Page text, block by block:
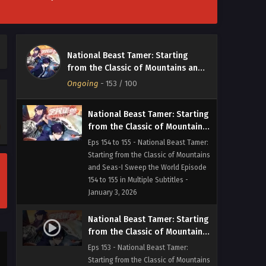
National Beast Tamer: Starting
from the Classic of Mountains and
Seas-I Sweep the World
Ongoing - 153 / 100
from the Classic of Mountains
Subtitles
Starting from the Classic of Mountains
and Seas-I Sweep the World Episode
2026
National Beast Tamer: Starting
from the Classic of Mountains
and Seas-I Sweep the World
Episode 154 to 155 in Multiple
Subtitles
Eps 154 to 155 - National Beast Tamer:
Starting from the Classic of Mountains
and Seas-I Sweep the World Episode
154 to 155 in Multiple Subtitles -
January 3, 2026
National Beast Tamer: Starting
from the Classic of Mountains
and Seas-I Sweep the World
Episode 153 in Multiple
Eps 153 - National Beast Tamer:
Starting from the Classic of Mountains